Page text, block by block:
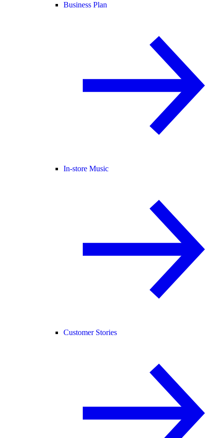
Business Plan
In-store Music
Customer Stories